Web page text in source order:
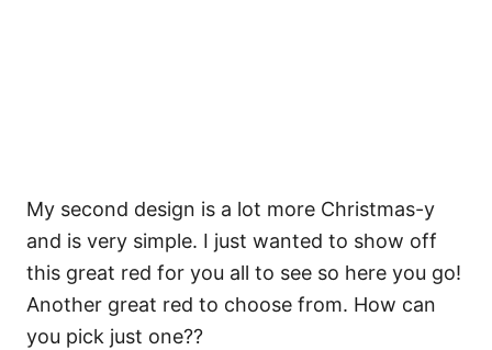
My second design is a lot more Christmas-y
and is very simple. I just wanted to show off
this great red for you all to see so here you go!
Another great red to choose from. How can
you pick just one??